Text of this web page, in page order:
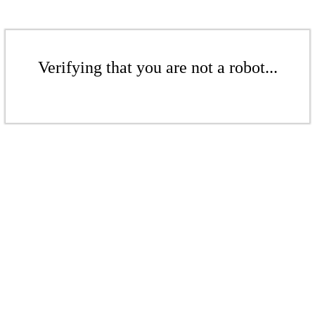
Verifying that you are not a robot...